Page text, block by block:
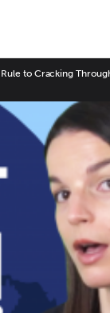
to Cracking